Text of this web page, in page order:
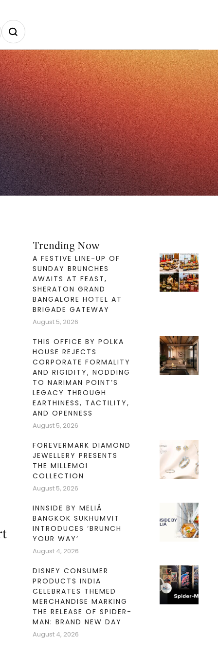
Trending Now
A FESTIVE LINE-UP OF
SUNDAY BRUNCHES
AWAITS AT FEAST,
SHERATON GRAND
BANGALORE HOTEL AT
BRIGADE GATEWAY
August 5, 2026
THIS OFFICE BY POLKA
HOUSE REJECTS
CORPORATE FORMALITY
AND RIGIDITY, NODDING
TO NARIMAN POINT’S
LEGACY THROUGH
EARTHINESS, TACTILITY,
AND OPENNESS
August 5, 2026
FOREVERMARK DIAMOND
JEWELLERY PRESENTS
THE MILLEMOI
COLLECTION
August 5, 2026
INNSIDE BY MELIÁ
BANGKOK SUKHUMVIT
INTRODUCES ‘BRUNCH
YOUR WAY’
August 4, 2026
DISNEY CONSUMER
PRODUCTS INDIA
CELEBRATES THEMED
MERCHANDISE MARKING
THE RELEASE OF SPIDER-
MAN: BRAND NEW DAY
August 4, 2026